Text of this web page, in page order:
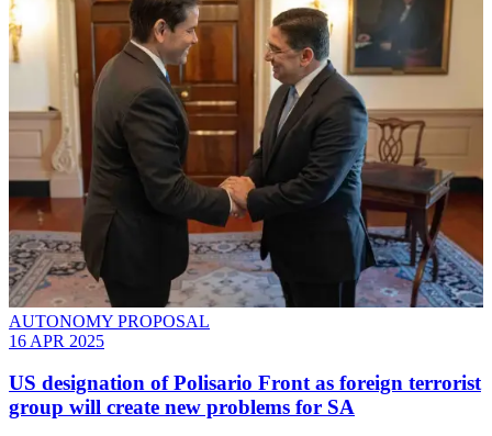
AUTONOMY PROPOSAL
16 APR 2025
US designation of Polisario Front as foreign terrorist
group will create new problems for SA